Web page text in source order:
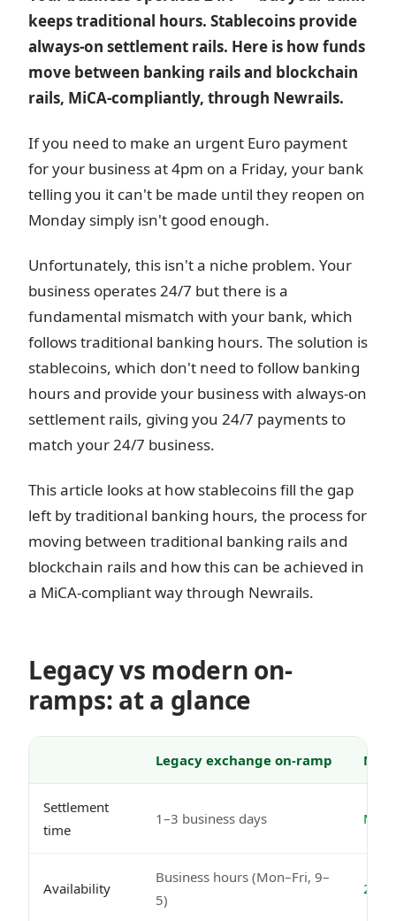
keeps traditional hours. Stablecoins provide
always-on settlement rails. Here is how funds
move between banking rails and blockchain
rails, MiCA-compliantly, through Newrails.
If you need to make an urgent Euro payment
for your business at 4pm on a Friday, your bank
telling you it can't be made until they reopen on
Monday simply isn't good enough.
Unfortunately, this isn't a niche problem. Your
business operates 24/7 but there is a
fundamental mismatch with your bank, which
follows traditional banking hours. The solution is
stablecoins, which don't need to follow banking
hours and provide your business with always-on
settlement rails, giving you 24/7 payments to
match your 24/7 business.
This article looks at how stablecoins fill the gap
left by traditional banking hours, the process for
moving between traditional banking rails and
blockchain rails and how this can be achieved in
a MiCA-compliant way through Newrails.
Legacy vs modern on-
ramps: at a glance
Legacy exchange on-ramp
Settlement
time
1–3 business days
Availability
Business hours (Mon–Fri, 9–
5)
24/